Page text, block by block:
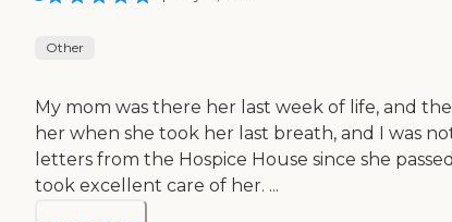
Other
My mom was there her last week of life, and
her when she took her last breath, and I was
letters from the Hospice House since she
took excellent care of her. ...